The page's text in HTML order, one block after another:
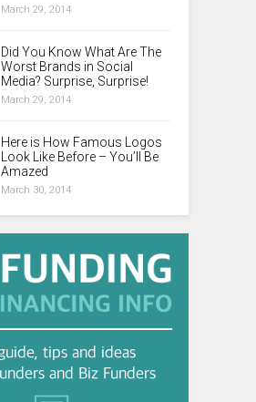
March 29, 2014
Did You Know What Are The
Worst Brands in Social
Media? Surprise, Surprise!
March 29, 2014
Here is How Famous Logos
Look Like Before – You’ll Be
Amazed
March 30, 2014